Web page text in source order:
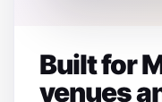
Built for
venues